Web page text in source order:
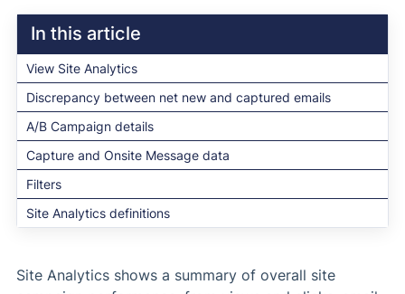
In this article
View Site Analytics
Discrepancy between net new and captured emails
A/B Campaign details
Capture and Onsite Message data
Filters
Site Analytics definitions
Site Analytics shows a summary of overall site